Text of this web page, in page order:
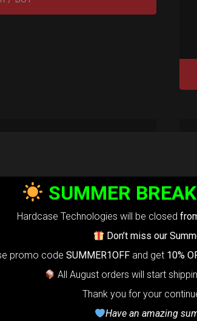
From 139,00€
Ex 22% VAT
Smarty Airtek
2.0-
The ultimate
Air protection
SUMMER
Hardcase Technologies will be closed
Don’t miss our
promo code SUMMER1OFF and get 10%
All August orders will start
Thank you for your
Have an amazing